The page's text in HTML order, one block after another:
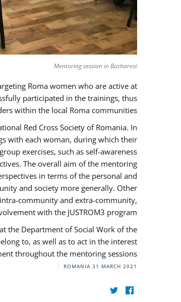
Mentoring session in Bucharest
Roma women who are active at
participated in the trainings, thus
within the local Roma communities.
Red Cross Society of Romania. In
with each woman, during which their
exercises, such as self-awareness
The overall aim of the mentoring
in terms of the personal and
and society more generally. Other
community and extra-community,
with the JUSTROM3 program.
the Department of Social Work of the
to, as well as to act in the interest
throughout the mentoring sessions.
ROMANIA 31 MARCH 2021